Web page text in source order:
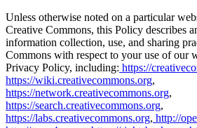
Unless otherwise noted on a particular
Creative Commons, this Policy describes
information collection, use, and sharing
Commons with respect to your use of our
Privacy Policy, including: https://
https://wiki.creativecommons.org,
https://network.creativecommons.org,
https://search.creativecommons.org,
https://labs.creativecommons.org, http://